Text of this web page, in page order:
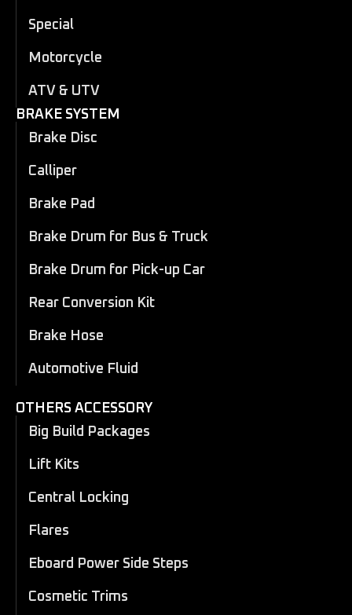
Special
Motorcycle
ATV & UTV
BRAKE SYSTEM
Brake Disc
Calliper
Brake Pad
Brake Drum for Bus & Truck
Brake Drum for Pick-up Car
Rear Conversion Kit
Brake Hose
Automotive Fluid
OTHERS ACCESSORY
Big Build Packages
Lift Kits
Central Locking
Flares
Eboard Power Side Steps
Cosmetic Trims